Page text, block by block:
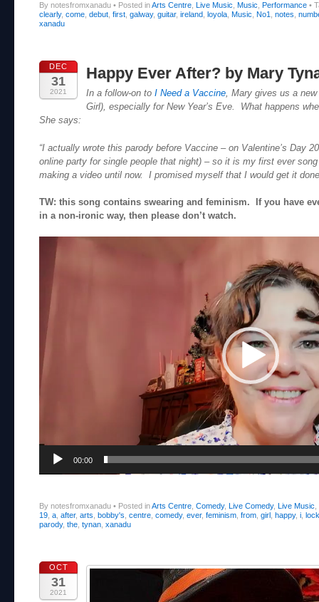
By notesfromxanadu • Posted inArts Centre Live Music Music Performance •
clearly, come debut first galway, guitar, ireland loyola Music No1 notes
xanadu
DEC
31
2021
Happy Ever After? by Mary
In a follow-on to I Need a Vaccine, Mary gives us a
Girl), especially for New Year’s Eve. What happens
She says:
“I actually wrote this parody before Vaccine – on Valentine’s Day
online party for single people that night) – so it is my first ever
making a video until now. I promised myself that I would get it
TW: this song contains swearing and feminism. If you have
in a non-ironic way, then please don’t watch.
Player
00:00
By notesfromxanadu • Posted inArts Centre Comedy, Live Comedy, Live Music
19 a after, arts bobby's centre comedy, ever, feminism from girl happy, i
parody, the tynan xanadu
OCT
31
2021